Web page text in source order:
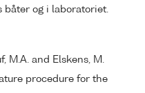
båter og i laboratoriet.
M.A. and Elskens, M.
procedure for the